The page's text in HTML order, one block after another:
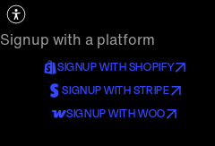
Signup with a platform
SIGNUP WITH SHOPIFY
SIGNUP WITH STRIPE
SIGNUP WITH WOO